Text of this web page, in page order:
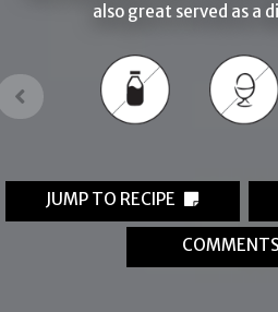
also great served as a
JUMP TO RECIPE
COMMENTS